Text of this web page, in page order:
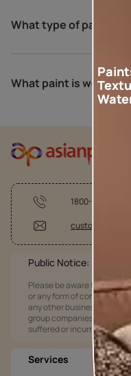
What type of paint is
What paint is weather
1800-209-5678
customercare
Public Notice:
Please be aware that
or any form of
any other business
group companies shall not
suffered or incurred by
Services